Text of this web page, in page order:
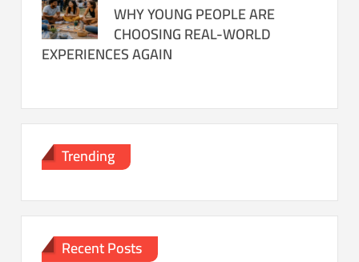
WHY YOUNG PEOPLE ARE
CHOOSING REAL-WORLD
EXPERIENCES AGAIN
Trending
Recent Posts